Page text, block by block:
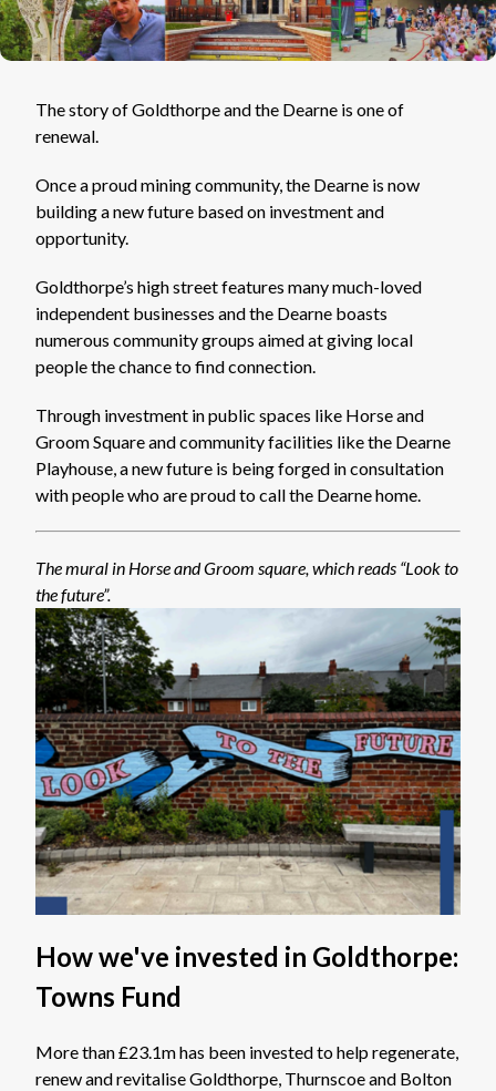
The story of Goldthorpe and the Dearne is one of
renewal.
Once a proud mining community, the Dearne is now
building a new future based on investment and
opportunity.
Goldthorpe’s high street features many much-loved
independent businesses and the Dearne boasts
numerous community groups aimed at giving local
people the chance to find connection.
Through investment in public spaces like Horse and
Groom Square and community facilities like the Dearne
Playhouse, a new future is being forged in consultation
with people who are proud to call the Dearne home.
The mural in Horse and Groom square, which reads “Look to
the future”.
How we've invested in Goldthorpe:
Towns Fund
More than £23.1m has been invested to help regenerate,
renew and revitalise Goldthorpe, Thurnscoe and Bolton